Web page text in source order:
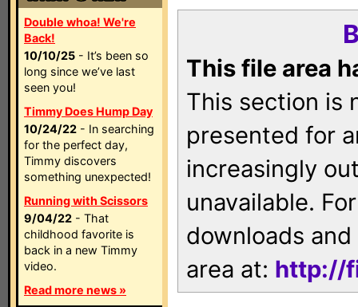
Double whoa! We're
Back!
10/10/25 - It’s been so
long since we’ve last
seen you!
Timmy Does Hump Day
10/24/22 - In searching
for the perfect day,
Timmy discovers
something unexpected!
Running with Scissors
9/04/22 - That
childhood favorite is
back in a new Timmy
video.
Read more news »
This file area
This section is
presented for
increasingly
unavailable.
downloads
area at: http://